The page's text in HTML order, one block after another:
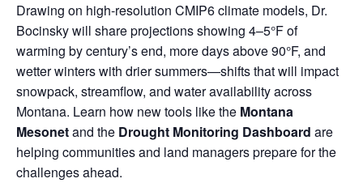
Drawing on high-resolution CMIP6 climate models, Dr.
Bocinsky will share projections showing 4–5°F of
warming by century’s end, more days above 90°F, and
wetter winters with drier summers—shifts that will impact
snowpack, streamflow, and water availability across
Montana. Learn how new tools like the Montana
Mesonetand the Drought Monitoring Dashboard are
helping communities and land managers prepare for the
challenges ahead.